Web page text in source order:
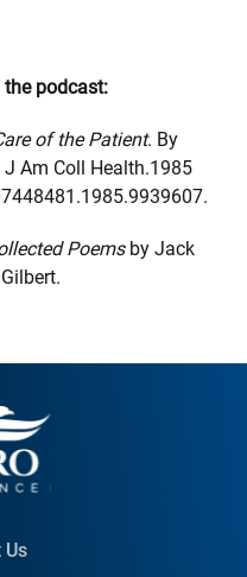
the podcast:
of the Patient. By
J Am Coll Health.1985
Poems by Jack
Us